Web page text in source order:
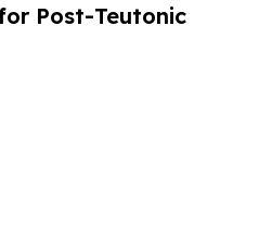
Post-Teutonic